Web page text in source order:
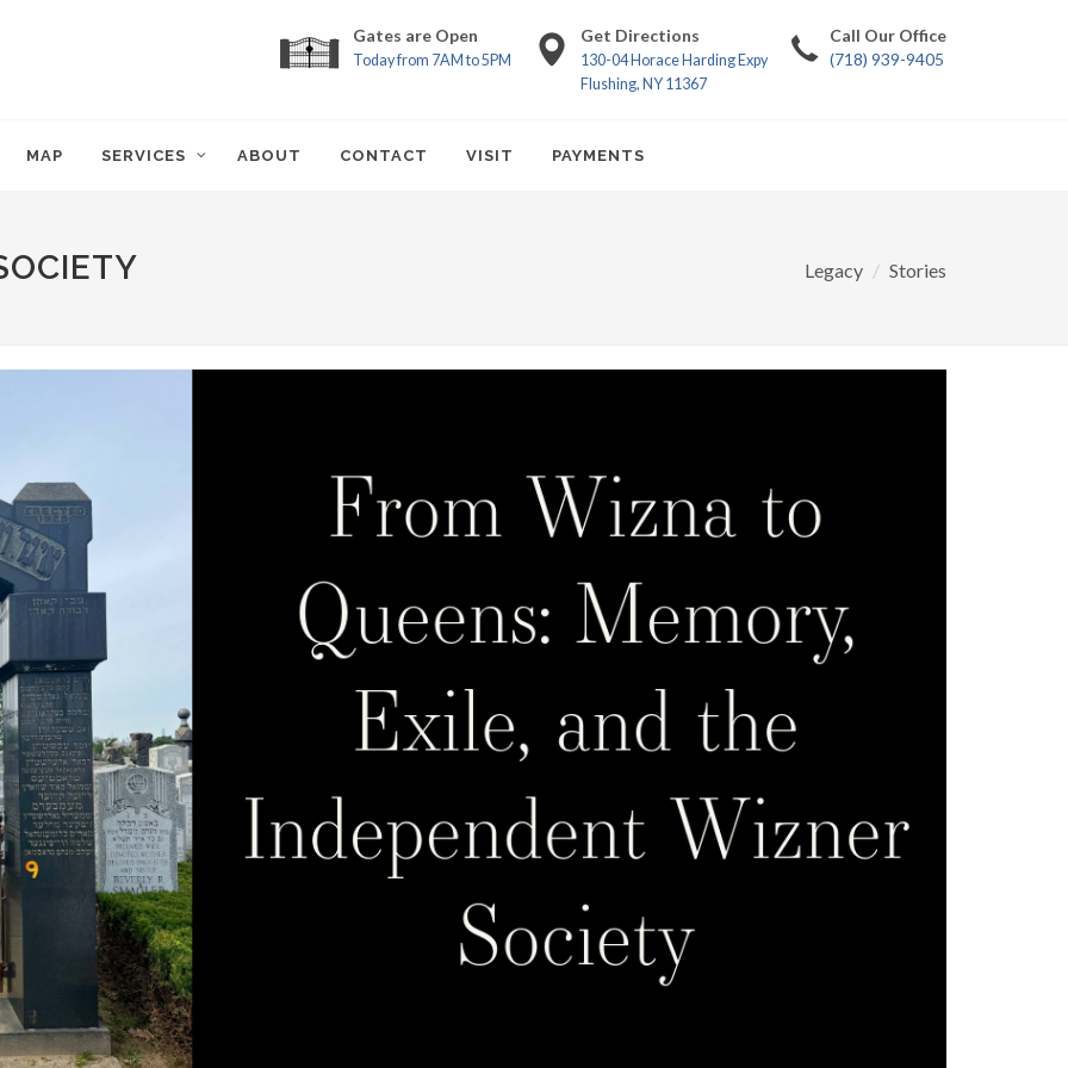
Gates are Open
Today from 7AM to 5PM
Get Directions
130-04 Horace Harding Expy
Flushing, NY 11367
Call Our Office
(718) 939-9405
MAP SERVICES ABOUT CONTACT VISIT PAYMENTS
Legacy Stories